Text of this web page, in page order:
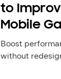
to
Mobile
Boost
without